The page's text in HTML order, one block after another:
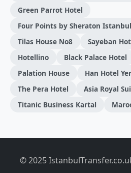
Green Parrot Hotel
Four Points by Sheraton
Tilas House No8
Sayeban
Hotellino
Black Palace Hotel
Palation House
Han Hotel
The Pera Hotel
Asia Royal
Titanic Business Kartal
© 2025